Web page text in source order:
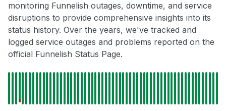
monitoring Funnelish outages, downtime, and service
disruptions to provide comprehensive insights into its
status history. Over the years, we've tracked and
logged service outages and problems reported on the
official Funnelish Status Page.